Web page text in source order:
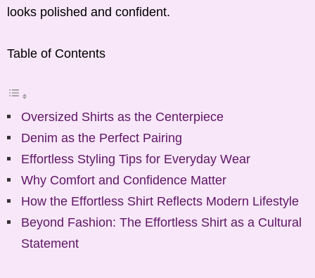
looks polished and confident.
Table of Contents
Oversized Shirts as the Centerpiece
Denim as the Perfect Pairing
Effortless Styling Tips for Everyday Wear
Why Comfort and Confidence Matter
How the Effortless Shirt Reflects Modern Lifestyle
Beyond Fashion: The Effortless Shirt as a Cultural
Statement